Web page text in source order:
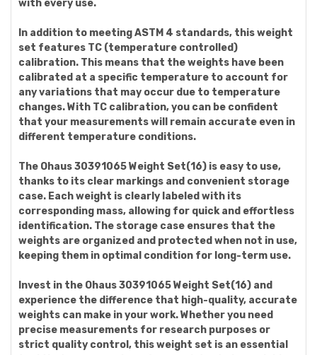
with every use.
In addition to meeting ASTM 4 standards, this weight
set features TC (temperature controlled)
calibration. This means that the weights have been
calibrated at a specific temperature to account for
any variations that may occur due to temperature
changes. With TC calibration, you can be confident
that your measurements will remain accurate even in
different temperature conditions.
The Ohaus 30391065 Weight Set(16) is easy to use,
thanks to its clear markings and convenient storage
case. Each weight is clearly labeled with its
corresponding mass, allowing for quick and effortless
identification. The storage case ensures that the
weights are organized and protected when not in use,
keeping them in optimal condition for long-term use.
Invest in the Ohaus 30391065 Weight Set(16) and
experience the difference that high-quality, accurate
weights can make in your work. Whether you need
precise measurements for research purposes or
strict quality control, this weight set is an essential